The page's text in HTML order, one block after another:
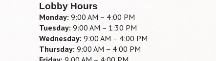
Lobby Hours
Monday: 9:00 AM – 4:00 PM
Tuesday: 9:00 AM – 1:30 PM
Wednesday: 9:00 AM – 4:00 PM
Thursday: 9:00 AM – 4:00 PM